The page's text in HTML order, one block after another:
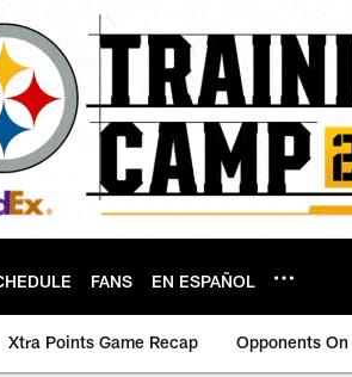
FANS EN ESPAÑOL
Xtra Points Game Recap Opponents On